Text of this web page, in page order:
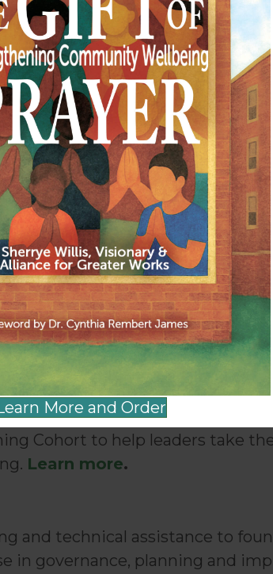
Texas Women’s Foundation,
trainings and tools for
Cohort to help leaders take
Learn more.
and technical assistance to
in governance, planning and
More and Order